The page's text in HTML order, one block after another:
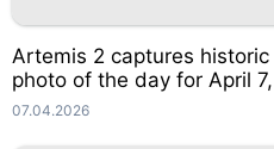
Artemis 2 captures
photo of the day for April
07.04.2026